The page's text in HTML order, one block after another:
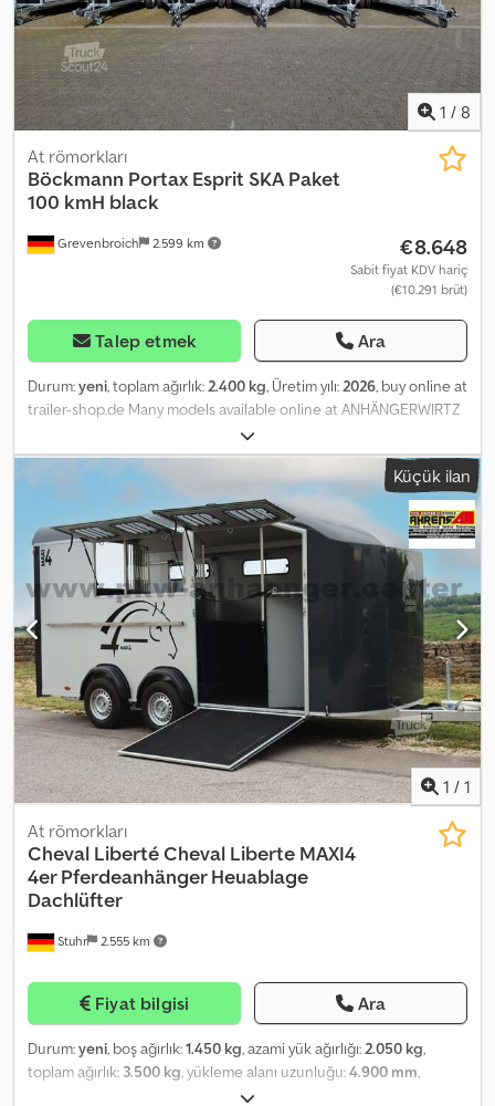
13 pinli fiş ve arka sis lambası… Alüminyum taban, alüminyum
duvarlar, otomatik destek tekerleği… Satış ve telefonla sipariş
kabulü: PAZARTESİ - CUMA 08:00 - 12:30 & 14:00 - 18:00 veya 7/24
online mağazamızdan trailer-shop.de Telif Hakkı - Marka Koruması
07/26 1140194+BLACK+SET
1 / 8
Grevenbroich 2.599 km
At römorkları
Böckmann Portax Esprit SKA Paket
100 kmH black
€8.648
Sabit fiyat KDV hariç
(€10.291 brüt)
Talep etmek Ara
Durum:yeni, toplam ağırlık: 2.400 kg, Üretim yılı: 2026, buy online at
trailer-shop.de Many models available online at ANHÄNGERWIRTZ
Convenient online shopping 24/7, anytime. Pick up yourself or
have it delivered. The online pickup market for your new trailer
offers top brand manufacturers! Over 850 new trailers in stock
Over 130 used trailers available at all times. Cedpfey Rlplsx Ak Derf
Non-binding example offer: New price VAT deductible 2026 Horse
Trailer Portax Esprit silver black – 2 horses, 2400kg, BPW chassis
lowered, high anodized aluminum walls / black poly roof and bow,
tarpaulin lift, clear partition without PVC upper panel, glued and
sealed rubber floor, rubber on ramp (tread strips), saddle box, side
kick protection, 13-pin plug with RFS... aluminum floor, aluminum
walls, automatic jockey wheel… Sales and telephone order
acceptance at the following times: MON. – FRI. 08:00 – 12:30 &
14:00 – 18:00 or around the clock via our online shop at trailer-
shop.de Copyright – Trademark protected 05/26
1140194+BLACK+SET
Küçük ilan
1 / 1
Stuhr 2.555 km
At römorkları
Cheval LibertéCheval Liberte MAXI4
4er Pferdeanhänger Heuablage
Dachlüfter
Fiyat bilgisi Ara
Durum:yeni, boş ağırlık:1.450 kg, azami yük ağırlığı:2.050 kg,
toplam ağırlık: 3.500 kg, yükleme alanı uzunluğu:4.900 mm,
2.070 mm, yükleme alanı yüksekliği: